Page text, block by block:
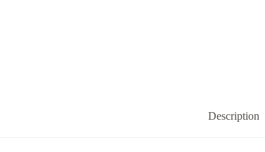
Description